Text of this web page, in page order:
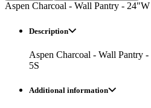
Aspen Charcoal - Wall Pantry -
Description
Aspen Charcoal - Wall
5S
Additional information